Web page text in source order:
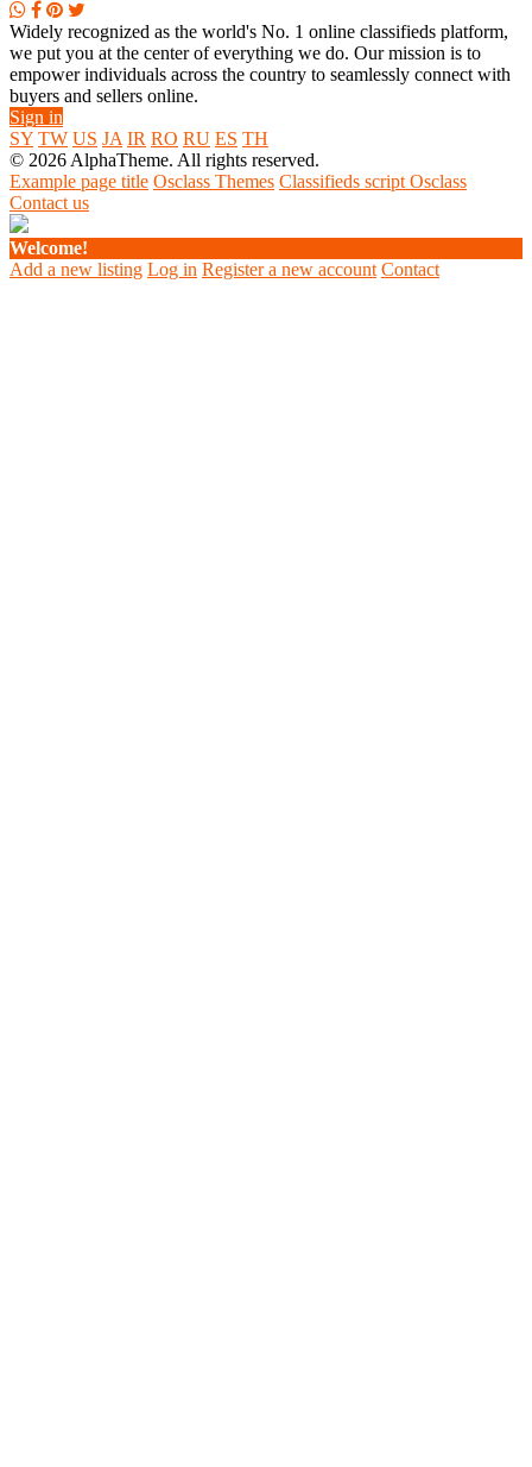
Widely recognized as the world's No. 1 online classifieds platform,
we put you at the center of everything we do. Our mission is to
empower individuals across the country to seamlessly connect with
buyers and sellers online.
Sign in
SY TW US JA IR RO RU ES TH
© 2026 AlphaTheme. All rights reserved.
Example page title Osclass Themes Classifieds script Osclass
Contact us
Welcome!
Add a new listing Log in Register a new account Contact